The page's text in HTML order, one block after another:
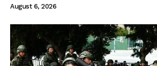
August 6, 2026